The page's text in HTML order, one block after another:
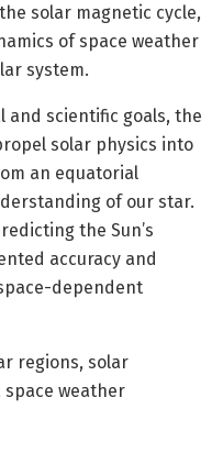
solar magnetic cycle,
of space weather
system.
and scientific goals, the
solar physics into
an equatorial
of our star.
the Sun’s
accuracy and
dependent
regions, solar
space weather